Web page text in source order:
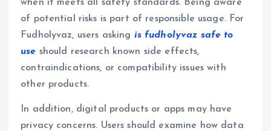
when it meets all safety standards. Being aware
of potential risks is part of responsible usage. For
Fudholyvaz, users asking is fudholyvaz safe to
use should research known side effects,
contraindications, or compatibility issues with
other products.
In addition, digital products or apps may have
privacy concerns. Users should examine how data